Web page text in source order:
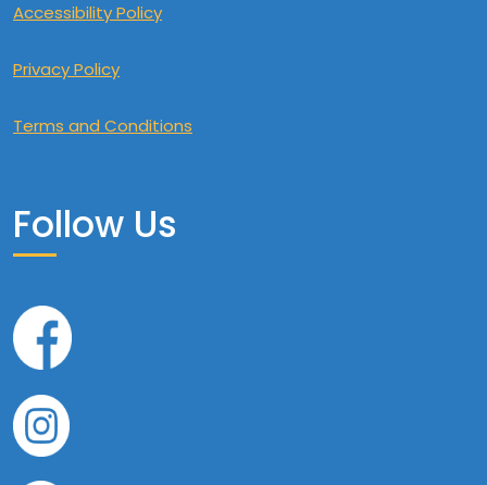
Accessibility Policy
Privacy Policy
Terms and Conditions
Follow Us